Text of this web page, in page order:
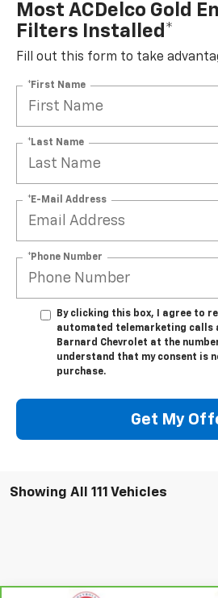
Most ACDelco Gold
Filters Installed*
Fill out this form to take
*First Name
*Last Name
*E-Mail Address
*Phone Number
By clicking this box, I agree to
automated telemarketing calls
Barnard Chevrolet at the
understand that my consent is
purchase.
Get My
Showing All 111 Vehicles